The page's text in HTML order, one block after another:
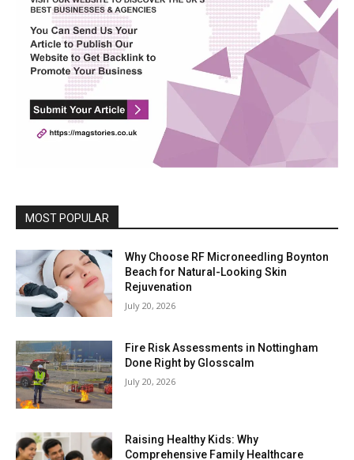
MOST POPULAR
Why Choose RF Microneedling Boynton
Beach for Natural-Looking Skin
Rejuvenation
July 20, 2026
Fire Risk Assessments in Nottingham
Done Right by Glosscalm
July 20, 2026
Raising Healthy Kids: Why
Comprehensive Family Healthcare